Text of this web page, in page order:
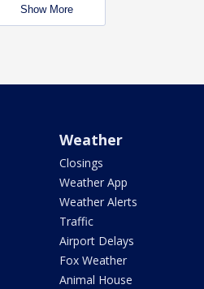
Show More
Weather
Closings
Weather App
Weather Alerts
Traffic
Airport Delays
Fox Weather
Animal House